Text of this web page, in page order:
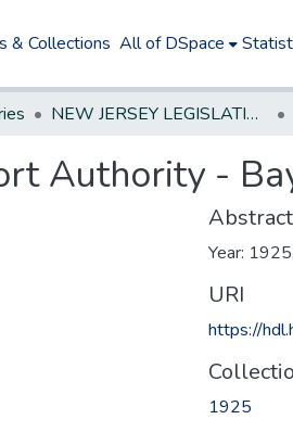
& Collections All of DSpace
NEW JERSEY LEGISLATIVE HISTORIES
Authority -
Abstract
Year:
URI
https://
1925